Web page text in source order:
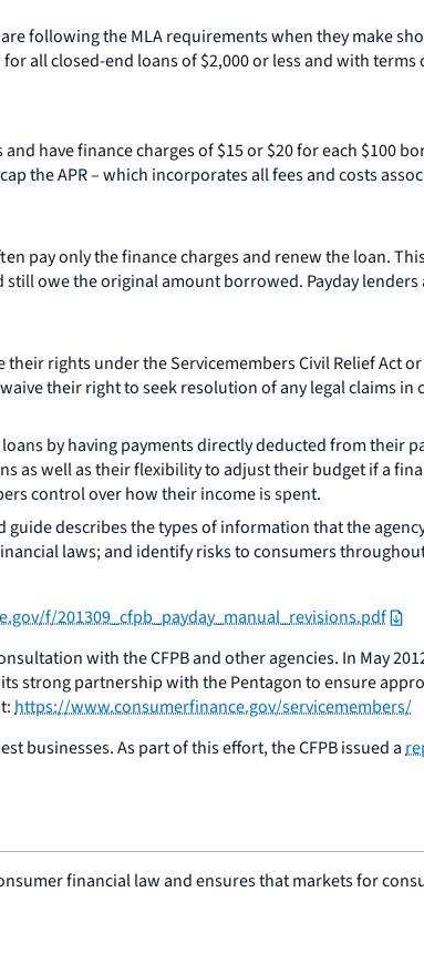
following the MLA requirements when they make
all closed-end loans of $2,000 or less and with terms
have finance charges of $15 or $20 for each $100
the APR – which incorporates all fees and costs
pay only the finance charges and renew the loan.
owe the original amount borrowed. Payday
rights under the Servicemembers Civil Relief Act
their right to seek resolution of any legal claims in
by having payments directly deducted from their
as well as their flexibility to adjust their budget if a
control over how their income is spent.
guide describes the types of information that the
laws; and identify risks to consumers
f/201309_cfpb_payday_manual_revisions.pdf
with the CFPB and other agencies. In May
strong partnership with the Pentagon to ensure
https://www.consumerfinance.gov/servicemembers/
businesses. As part of this effort, the CFPB issued a
financial law and ensures that markets for